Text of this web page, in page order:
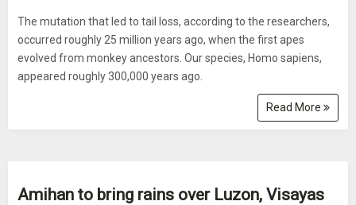
The mutation that led to tail loss, according to the researchers,
occurred roughly 25 million years ago, when the first apes
evolved from monkey ancestors. Our species, Homo sapiens,
appeared roughly 300,000 years ago.
Read More
Amihan to bring rains over Luzon, Visayas